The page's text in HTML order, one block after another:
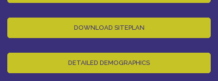
DOWNLOAD SITEPLAN
DETAILED DEMOGRAPHICS